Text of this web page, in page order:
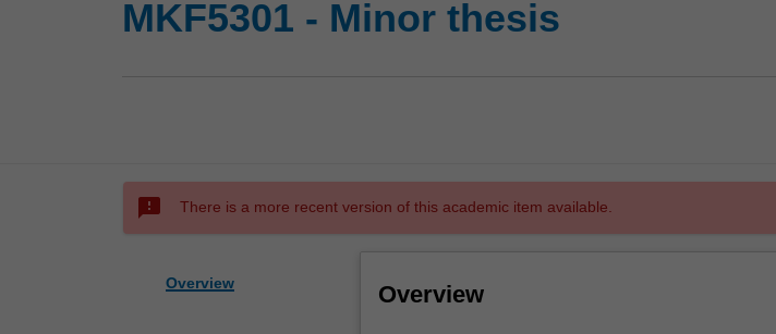
MKF5301 - Minor thesis
sms_failed There is a more recent version of this academic item available.
Overview Overview